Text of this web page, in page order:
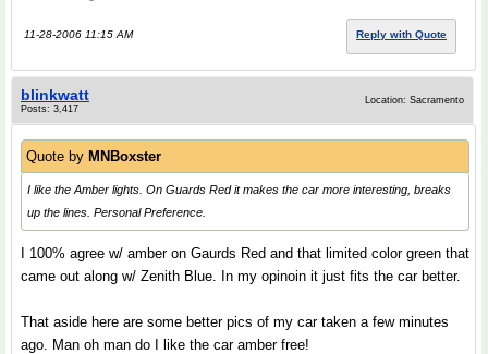
11-28-2006 11:15 AM Reply with Quote
blinkwatt
Posts: 3,417
Location: Sacramento
Quote by MNBoxster
I like the Amber lights. On Guards Red it makes the car more interesting, breaks
up the lines. Personal Preference.
I 100% agree w/ amber on Gaurds Red and that limited color green that
came out along w/ Zenith Blue. In my opinoin it just fits the car better.
That aside here are some better pics of my car taken a few minutes
ago. Man oh man do I like the car amber free!